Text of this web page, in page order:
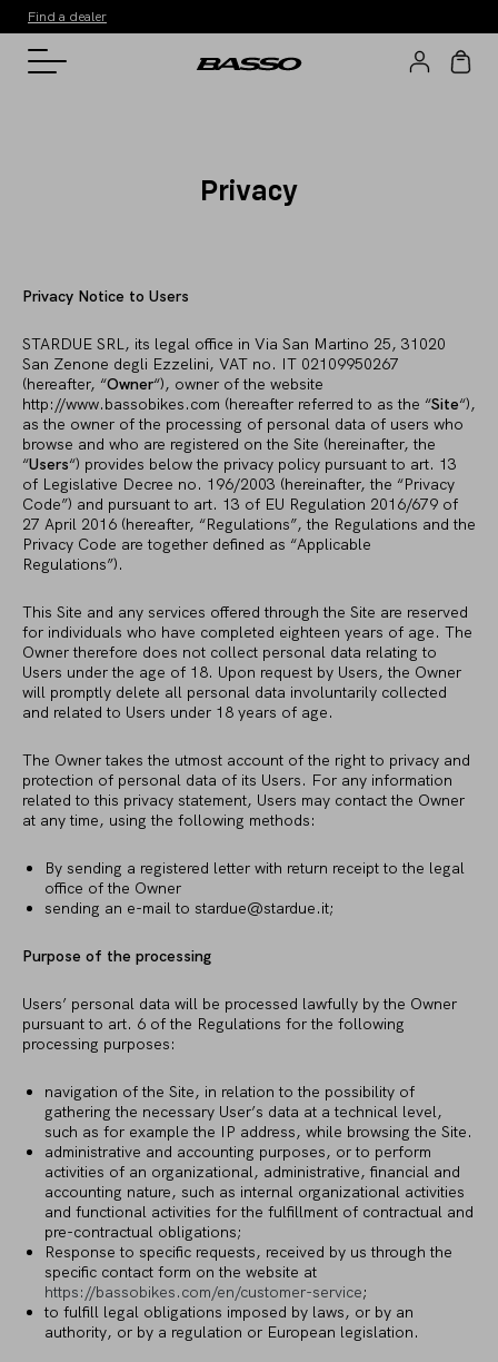
Find a dealer
Privacy
Privacy Notice to Users
STARDUE SRL, its legal office in Via San Martino 25, 31020
San Zenone degli Ezzelini, VAT no. IT 02109950267
(hereafter, “Owner“), owner of the website
http://www.bassobikes.com (hereafter referred to as the “Site“),
as the owner of the processing of personal data of users who
browse and who are registered on the Site (hereinafter, the
“Users“) provides below the privacy policy pursuant to art. 13
of Legislative Decree no. 196/2003 (hereinafter, the “Privacy
Code”) and pursuant to art. 13 of EU Regulation 2016/679 of
27 April 2016 (hereafter, “Regulations”, the Regulations and the
Privacy Code are together defined as “Applicable
Regulations”).
This Site and any services offered through the Site are reserved
for individuals who have completed eighteen years of age. The
Owner therefore does not collect personal data relating to
Users under the age of 18. Upon request by Users, the Owner
will promptly delete all personal data involuntarily collected
and related to Users under 18 years of age.
The Owner takes the utmost account of the right to privacy and
protection of personal data of its Users. For any information
related to this privacy statement, Users may contact the Owner
at any time, using the following methods:
By sending a registered letter with return receipt to the legal
office of the Owner
sending an e-mail to stardue@stardue.it;
Purpose of the processing
Users’ personal data will be processed lawfully by the Owner
pursuant to art. 6 of the Regulations for the following
processing purposes:
navigation of the Site, in relation to the possibility of
gathering the necessary User’s data at a technical level,
such as for example the IP address, while browsing the Site.
administrative and accounting purposes, or to perform
activities of an organizational, administrative, financial and
accounting nature, such as internal organizational activities
and functional activities for the fulfillment of contractual and
pre-contractual obligations;
Response to specific requests, received by us through the
specific contact form on the website at
https://bassobikes.com/en/customer-service;
to fulfill legal obligations imposed by laws, or by an
authority, or by a regulation or European legislation.